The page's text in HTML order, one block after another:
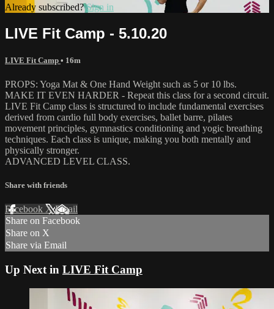
Already subscribed?Sign in
LIVE Fit Camp - 5.10.20
LIVE Fit Camp • 16m
PROPS: Yoga Mat & One Hand Weight such as 5 or 10 lbs.
MAKE IT EVEN HARDER - Repeat this class for a second circuit.
LIVE Fit Camp class is structured to include fundamental exercises
derived from cardio full body exercises, ballet barre, pilates
movement principles, gymnastics conditioning and yogic breathing
techniques. Each class is unique, making you both mentally and
physically stronger.
ADVANCED LEVEL CLASS.
Share with friends
Facebook XEmail
Share on Facebook
Share on X
Share via Email
Up Next in LIVE Fit Camp